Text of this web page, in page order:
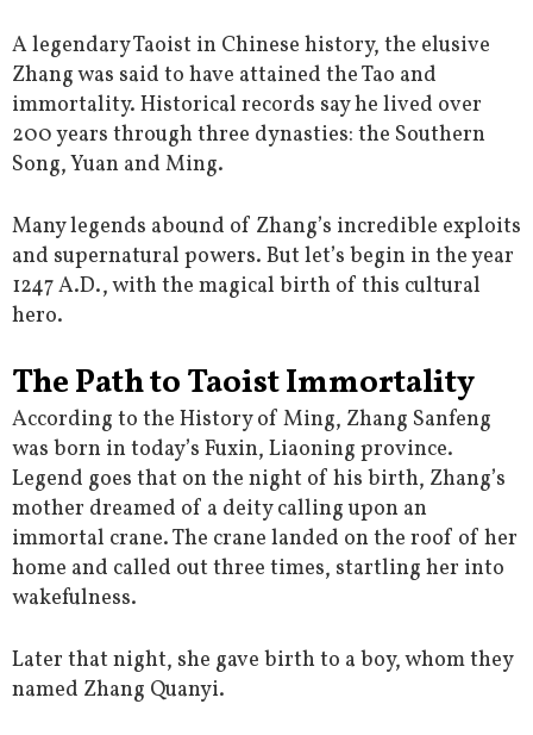
A legendary Taoist in Chinese history, the elusive
Zhang was said to have attained the Tao and
immortality. Historical records say he lived over
200 years through three dynasties: the Southern
Song, Yuan and Ming.
Many legends abound of Zhang’s incredible exploits
and supernatural powers. But let’s begin in the year
1247 A.D., with the magical birth of this cultural
hero.
The Path to Taoist Immortality
According to the History of Ming, Zhang Sanfeng
was born in today’s Fuxin, Liaoning province.
Legend goes that on the night of his birth, Zhang’s
mother dreamed of a deity calling upon an
immortal crane. The crane landed on the roof of her
home and called out three times, startling her into
wakefulness.
Later that night, she gave birth to a boy, whom they
named Zhang Quanyi.